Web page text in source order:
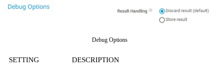
Debug Options
SETTING DESCRIPTION